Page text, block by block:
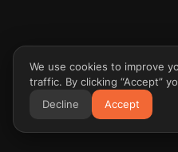
We use cookies to improve
traffic. By clicking “Accept”
Decline
Accept